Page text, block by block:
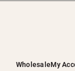
WholesaleMy